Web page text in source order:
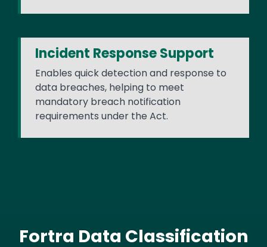
Incident Response Support
Enables quick detection and response to
data breaches, helping to meet
mandatory breach notification
requirements under the Act.
Fortra Data Classification